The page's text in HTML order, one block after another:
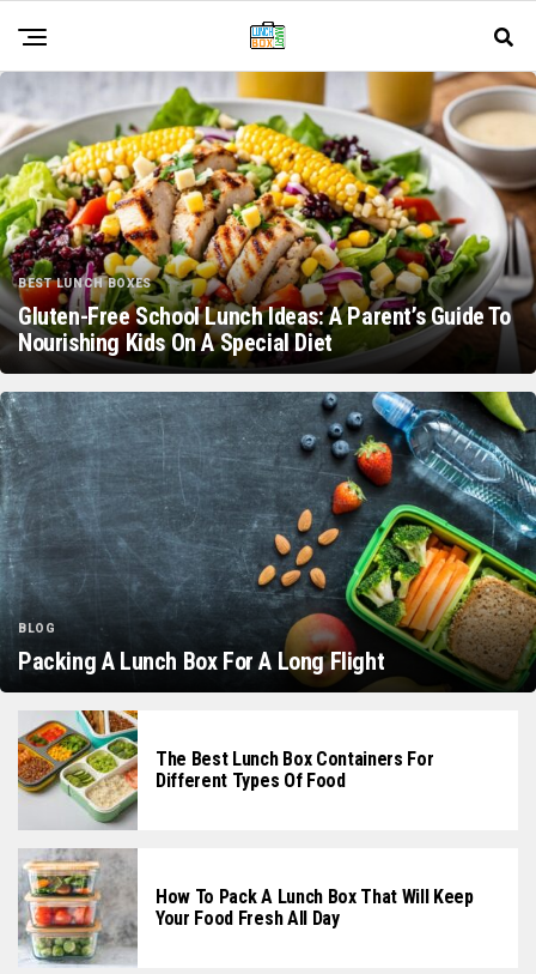
BEST LUNCH BOXES
Gluten-Free School Lunch Ideas: A Parent’s Guide To
Nourishing Kids On A Special Diet
BLOG
Packing A Lunch Box For A Long Flight
The Best Lunch Box Containers For
Different Types Of Food
How To Pack A Lunch Box That Will Keep
Your Food Fresh All Day